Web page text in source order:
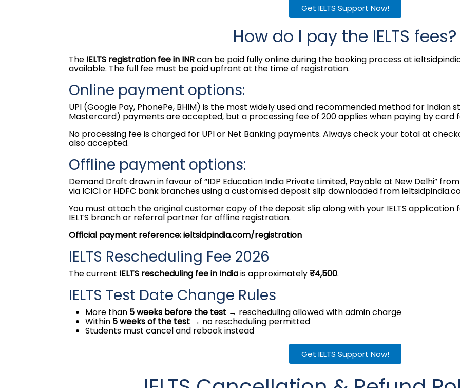
Get IELTS Support Now!
How do I pay the IELTS fees?
The IELTS registration fee in INRcan be paid fully online during the booking process at
available. The full fee must be paid upfront at the time of registration.
Online payment options:
UPI (Google Pay, PhonePe, BHIM) is the most widely used and recommended method for Indian
Mastercard) payments are accepted, but a processing fee of ₹200 applies when paying by card
No processing fee is charged for UPI or Net Banking payments. Always check your total at
also accepted.
Offline payment options:
Demand Draft drawn in favour of “IDP Education India Private Limited, Payable at New Delhi”
via ICICI or HDFC bank branches using a customised deposit slip downloaded from
You must attach the original customer copy of the deposit slip along with your IELTS application
IELTS branch or referral partner for offline registration.
Official payment reference: ieltsidpindia.com/registration
IELTS Rescheduling Fee 2026
The current IELTS rescheduling fee in Indiais approximately₹4,500.
IELTS Test Date Change Rules
More than 5 weeks before the test → rescheduling allowed with admin charge
Within 5 weeks of the test → no rescheduling permitted
Students must cancel and rebook instead
Get IELTS Support Now!